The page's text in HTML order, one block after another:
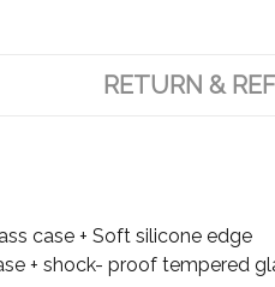
RETURN &
case + Soft silicone edge
+ shock- proof tempered